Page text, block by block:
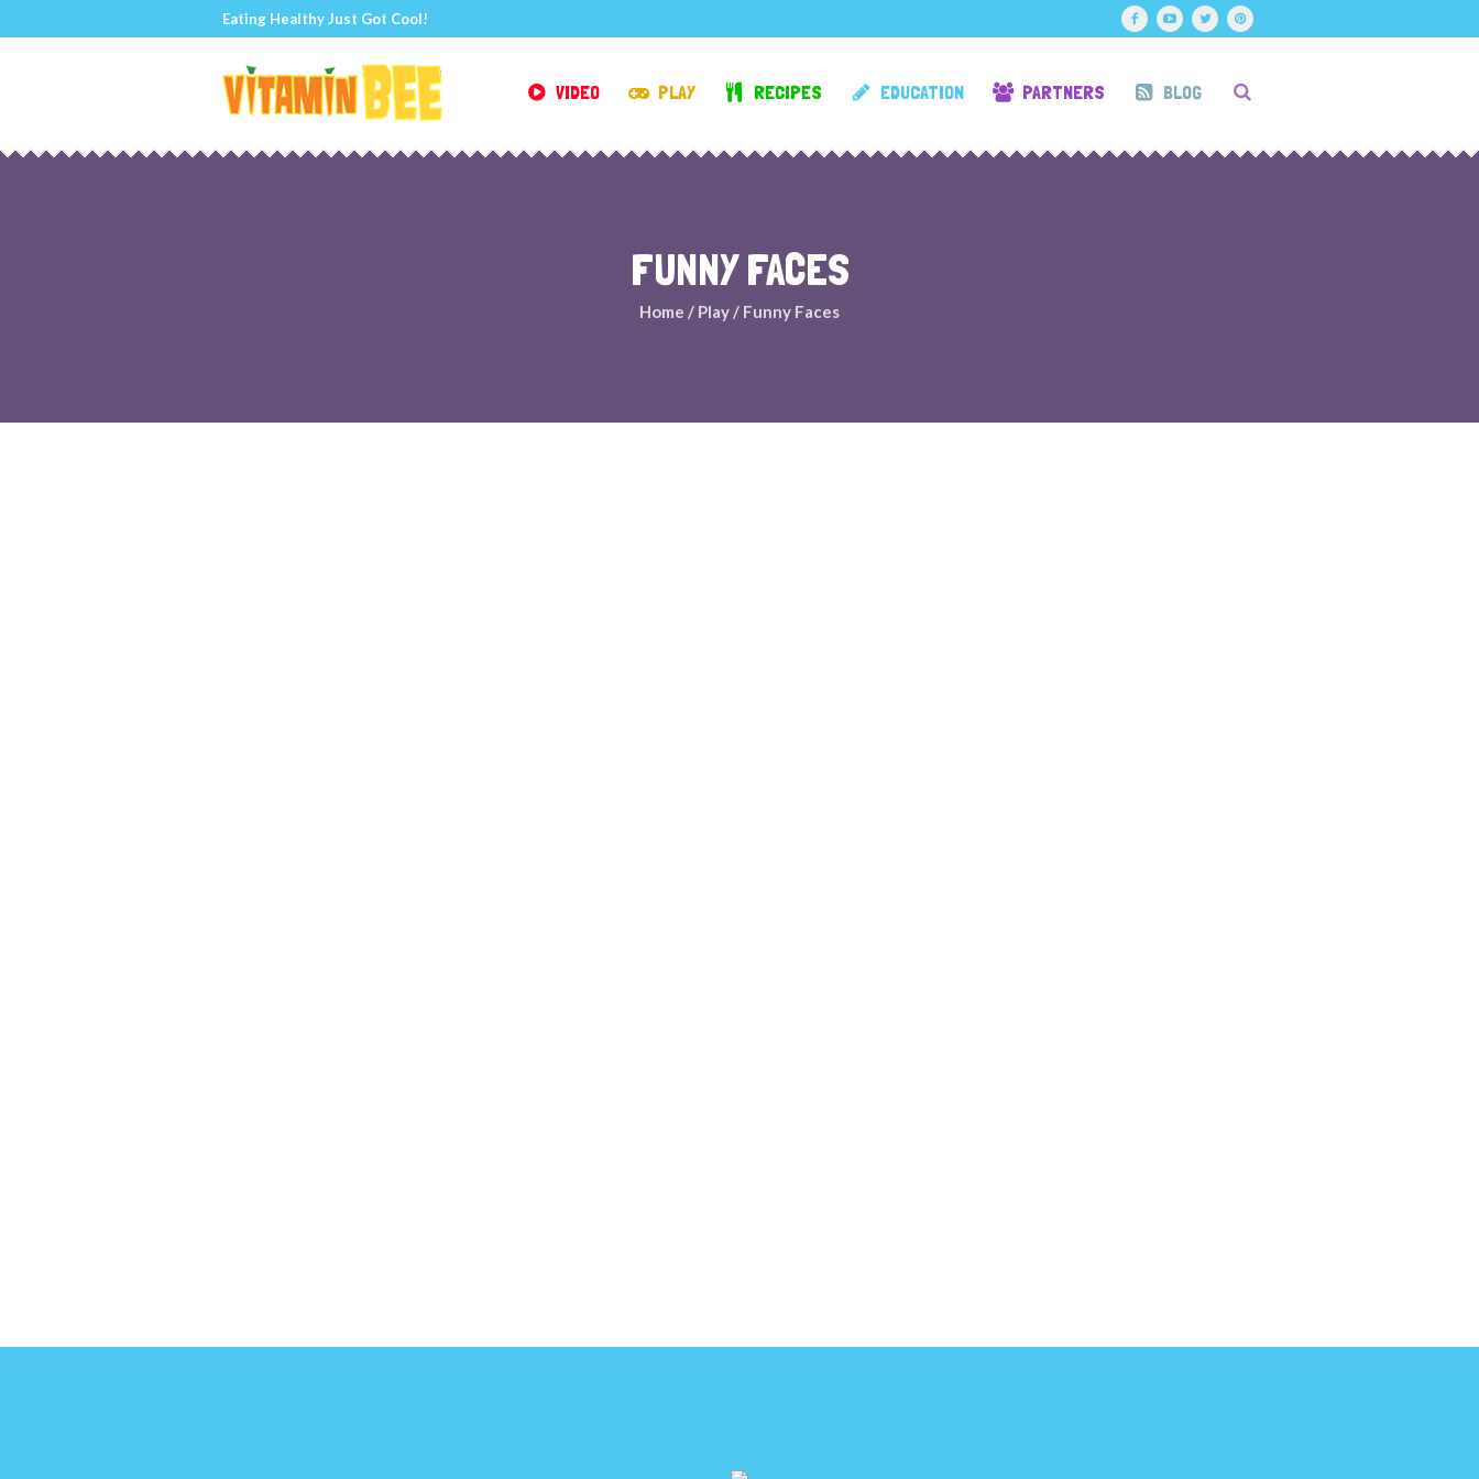
Eating Healthy Just Got Cool!
VIDEO PLAY RECIPES EDUCATION PARTNERS BLOG
FUNNY FACES
Home / Play / Funny Faces